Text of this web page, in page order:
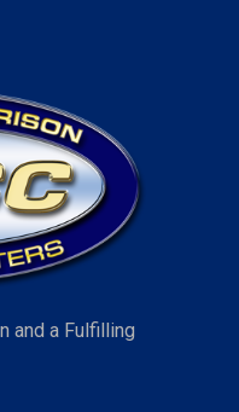
and a Fulfilling